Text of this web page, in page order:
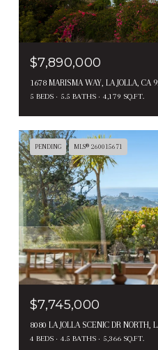
$7,890,000
1678 MARISMA WAY, LA JOLLA, CA
5 BEDS 5.5 BATHS 4,179 SQ.FT.
PENDING MLS® 260015671
$7,745,000
8080 LA JOLLA SCENIC DR NORTH,
4 BEDS 4.5 BATHS 5,366 SQ.FT.